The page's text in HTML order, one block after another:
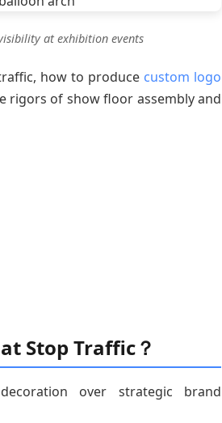
at exhibition events
how to produce custom logo
rigors of show floor assembly and
Stop Traffic？
over strategic brand